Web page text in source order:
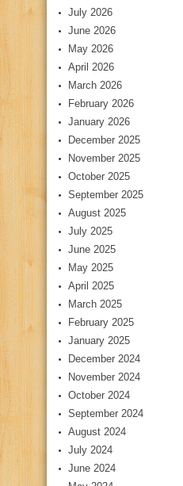
July 2026
June 2026
May 2026
April 2026
March 2026
February 2026
January 2026
December 2025
November 2025
October 2025
September 2025
August 2025
July 2025
June 2025
May 2025
April 2025
March 2025
February 2025
January 2025
December 2024
November 2024
October 2024
September 2024
August 2024
July 2024
June 2024